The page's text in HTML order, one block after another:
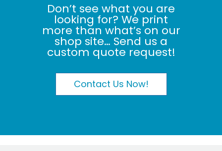
Don’t see what you are
looking for? We print
more than what’s on our
shop site… Send us a
custom quote request!
Contact Us Now!